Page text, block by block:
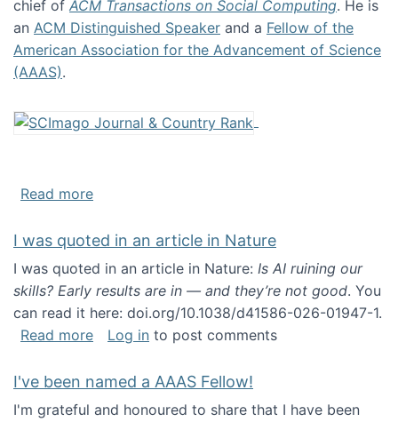
chief of ACM Transactions on Social Computing. He is
an ACM Distinguished Speaker and a Fellow of the
American Association for the Advancement of Science
(AAAS).
Read moreabout About me
I was quoted in an article in Nature
I was quoted in an article in Nature: Is AI ruining our
skills? Early results are in — and they’re not good. You
can read it here: doi.org/10.1038/d41586-026-01947-1.
Read moreabout I was quoted in an article in Nature
Log in to post comments
I've been named a AAAS Fellow!
I'm grateful and honoured to share that I have been